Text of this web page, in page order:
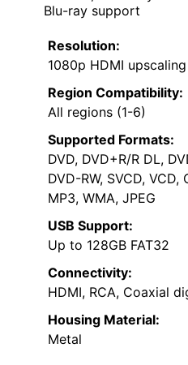
Blu-ray support
Resolution:
1080p HDMI upscaling
Region Compatibility:
All regions (1-6)
Supported Formats:
DVD, DVD+R/R DL,
DVD-RW, SVCD, VCD,
MP3, WMA, JPEG
USB Support:
Up to 128GB FAT32
Connectivity:
HDMI, RCA, Coaxial
Housing Material:
Metal